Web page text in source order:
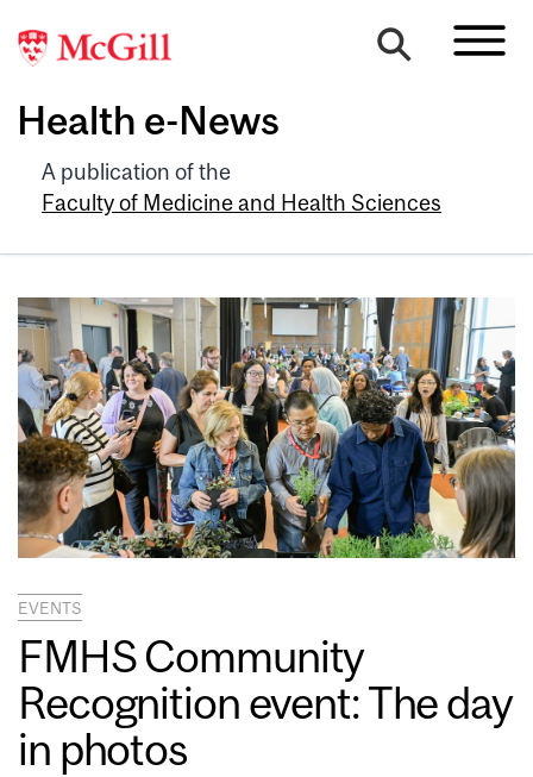
Health e-News
A publication of the
Faculty of Medicine and Health Sciences
EVENTS
FMHS Community
Recognition event: The day
in photos